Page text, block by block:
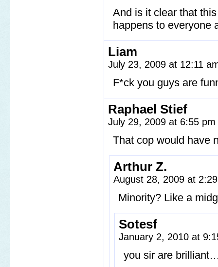
And is it clear that
happens to everyone
Liam
July 23, 2009 at 12:11
F*ck you guys are
Raphael Stief
July 29, 2009 at 6:55 pm
That cop would have
Arthur Z.
August 28, 2009 at
Minority? Like a
Sotesf
January 2, 2010 at
you sir are